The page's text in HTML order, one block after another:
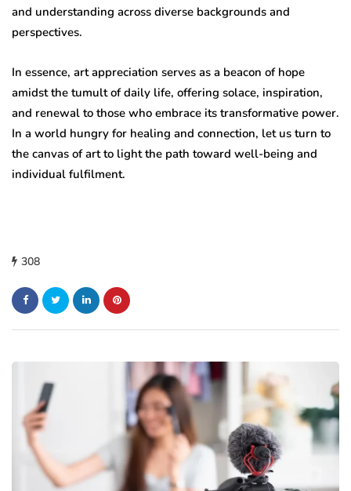
and understanding across diverse backgrounds and
perspectives.
In essence, art appreciation serves as a beacon of hope
amidst the tumult of daily life, offering solace, inspiration,
and renewal to those who embrace its transformative power.
In a world hungry for healing and connection, let us turn to
the canvas of art to light the path toward well-being and
individual fulfilment.
308